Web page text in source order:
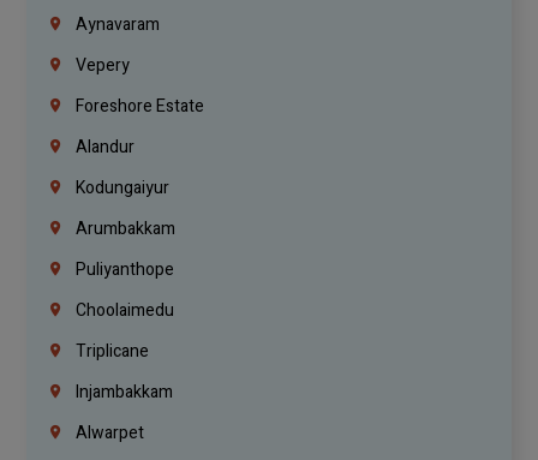
Aynavaram
Vepery
Foreshore Estate
Alandur
Kodungaiyur
Arumbakkam
Puliyanthope
Choolaimedu
Triplicane
Injambakkam
Alwarpet